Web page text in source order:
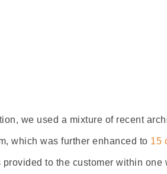
we used a mixture of recent
which was further enhanced to 15
provided to the customer within one